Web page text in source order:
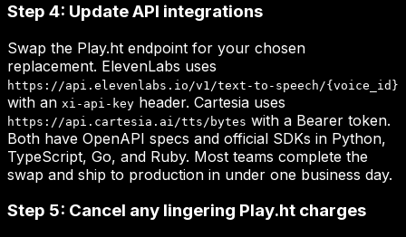
Step 4: Update API integrations
Swap the Play.ht endpoint for your chosen
replacement. ElevenLabs uses
https://api.elevenlabs.io/v1/text-to-speech/{voice_id}
with an xi-api-key header. Cartesia uses
https://api.cartesia.ai/tts/bytes with a Bearer token.
Both have OpenAPI specs and official SDKs in Python,
TypeScript, Go, and Ruby. Most teams complete the
swap and ship to production in under one business day.
Step 5: Cancel any lingering Play.ht charges